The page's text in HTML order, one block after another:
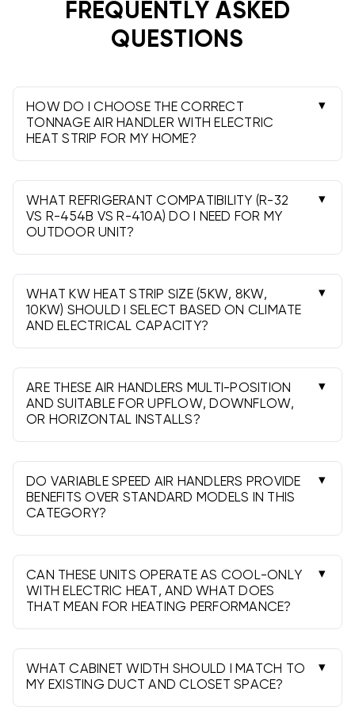
operation, better humidity control, and refined
Wall-mount, front return units are sized right for
Professional installation and local permits are
typically required.
FREQUENTLY ASKED
QUESTIONS
HOW DO I CHOOSE THE CORRECT
TONNAGE AIR HANDLER WITH ELECTRIC
HEAT STRIP FOR MY HOME?
Match the air handler tonnage to your outdoor
unit and duct design-typically 1.5-5 tons. Avoid
oversizing and consult a pro for load sizing.
WHAT REFRIGERANT COMPATIBILITY (R-32
VS R-454B VS R-410A) DO I NEED FOR MY
OUTDOOR UNIT?
Use the same refrigerant family your condenser
requires. Many coils are available for R-410A, R-
32, or R-454B-verify the model’s coil/valve
configuration.
WHAT KW HEAT STRIP SIZE (5KW, 8KW,
10KW) SHOULD I SELECT BASED ON CLIMATE
AND ELECTRICAL CAPACITY?
5kW suits smaller spaces and mild climates; 8kW
is common for average homes; 10kW helps in
colder areas. Confirm breaker and wire sizing.
ARE THESE AIR HANDLERS MULTI-POSITION
AND SUITABLE FOR UPFLOW, DOWNFLOW,
OR HORIZONTAL INSTALLS?
Most models are multi-position. Always check
the spec sheet for permitted orientations and
any accessory requirements.
DO VARIABLE SPEED AIR HANDLERS PROVIDE
BENEFITS OVER STANDARD MODELS IN THIS
CATEGORY?
Yes. They improve comfort, humidity control, and
sound levels, and can help realize higher
matched efficiencies, up to 19 SEER2.
CAN THESE UNITS OPERATE AS COOL-ONLY
WITH ELECTRIC HEAT, AND WHAT DOES
THAT MEAN FOR HEATING PERFORMANCE?
Yes. The coil cools in summer, while electric strips
provide resistance heat. It’s simple and reliable,
though heat pumps are typically more efficient.
WHAT CABINET WIDTH SHOULD I MATCH TO
MY EXISTING DUCT AND CLOSET SPACE?
Measure the plenum and opening. Common